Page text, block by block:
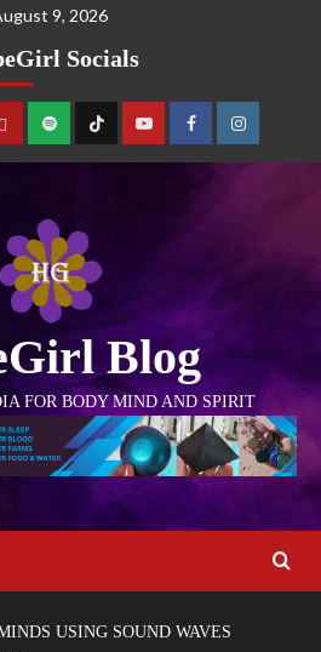
9, 2026
Socials
Blog
FOR BODY MIND AND SPIRIT
USING SOUND WAVES